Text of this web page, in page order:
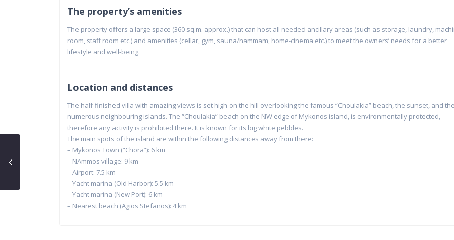
The property’s amenities
The property offers a large space (360 sq.m. approx.) that can host all needed ancillary areas (such as storage, laundry,
room, staff room etc.) and amenities (cellar, gym, sauna/hammam, home-cinema etc.) to meet the owners’ needs for a better
lifestyle and well-being.
Location and distances
The half-finished villa with amazing views is set high on the hill overlooking the famous “Choulakia” beach, the sunset, and the
numerous neighbouring islands. The “Choulakia” beach on the NW edge of Mykonos island, is environmentally protected,
therefore any activity is prohibited there. It is known for its big white pebbles.
The main spots of the island are within the following distances away from there:
– Mykonos Town (“Chora”): 6 km
– NAmmos village: 9 km
– Airport: 7.5 km
– Yacht marina (Old Harbor): 5.5 km
– Yacht marina (New Port): 6 km
– Nearest beach (Agios Stefanos): 4 km